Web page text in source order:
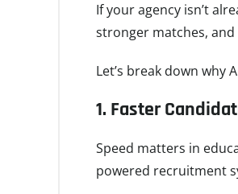
If your agency isn’t
stronger matches,
Let’s break down
1. Faster
Speed matters in
powered recruitment